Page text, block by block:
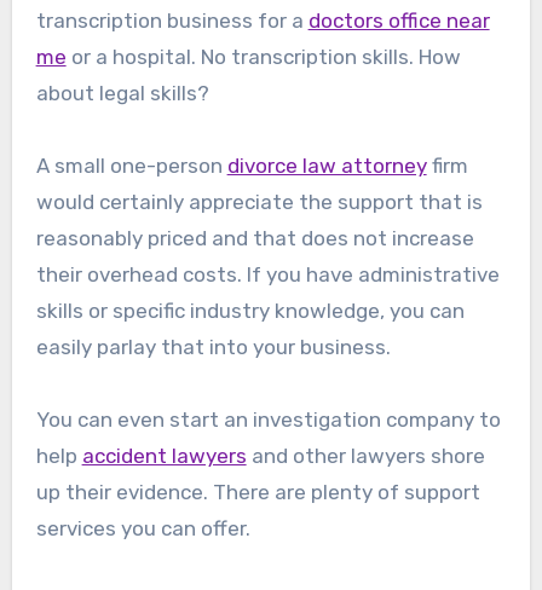
transcription business for a doctors office near
me or a hospital. No transcription skills. How
about legal skills?
A small one-person divorce law attorneyfirm
would certainly appreciate the support that is
reasonably priced and that does not increase
their overhead costs. If you have administrative
skills or specific industry knowledge, you can
easily parlay that into your business.
You can even start an investigation company to
help accident lawyers and other lawyers shore
up their evidence. There are plenty of support
services you can offer.